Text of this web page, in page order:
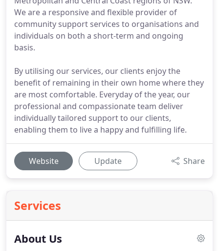
We are a responsive and flexible provider of
community support services to organisations and
individuals on both a short-term and ongoing
basis.
By utilising our services, our clients enjoy the
benefit of remaining in their own home where they
are most comfortable. Everyday of the year, our
professional and compassionate team deliver
individually tailored support to our clients,
enabling them to live a happy and fulfilling life.
Website Update Share
Services
About Us